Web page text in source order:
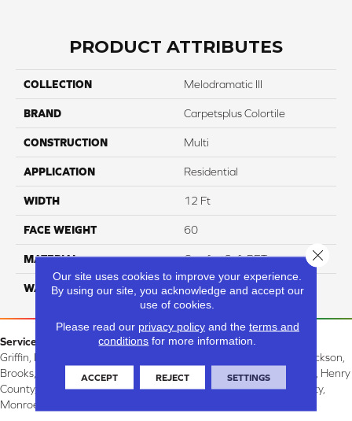
PRODUCT ATTRIBUTES
COLLECTION Melodramatic III
BRAND Carpetsplus Colortile
CONSTRUCTION Multi
APPLICATION Residential
WIDTH 12 Ft
FACE WEIGHT 60
MATERIAL ComfortSoft PET
WARRANTY 10 Years
Service Area:
Griffin, McDonough, Williamson, Zebulon, Barnesville, Forsyth, Jackson,
Brooks, Fayetteville, Thomaston, Peachtree City, Spalding County, Henry
County, Lamar County, Pike County, Upson County, Fayette County,
Monroe County, and Butts County, GA.
Our site uses cookies to improve your experience.
By using our site, you acknowledge and accept our
use of cookies.
Please read our privacy policyand the terms and
conditions for more information.
ACCEPT REJECT SETTINGS
Close